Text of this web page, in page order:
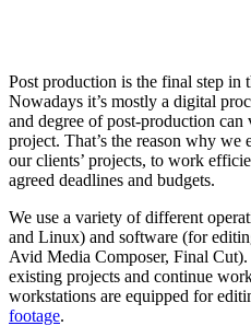
Post production is the final step in
Nowadays it’s mostly a digital
and degree of post-production
project. That’s the reason why
our clients’ projects, to work
agreed deadlines and budgets.
We use a variety of different
and Linux) and software (for
Avid Media Composer, Final
existing projects and continue
workstations are equipped for
footage.